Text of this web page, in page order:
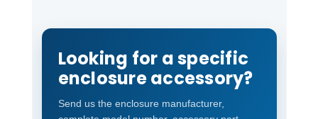
Looking for a specific
enclosure accessory?
Send us the enclosure manufacturer,